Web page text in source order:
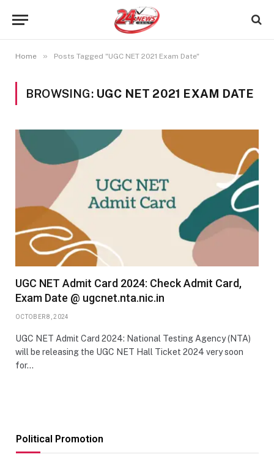
Home » Posts Tagged "UGC NET 2021 Exam Date"
BROWSING: UGC NET 2021 EXAM DATE
UGC NET Admit Card 2024: Check Admit Card,
Exam Date @ ugcnet.nta.nic.in
OCTOBER 8, 2024
UGC NET Admit Card 2024: National Testing Agency (NTA)
will be releasing the UGC NET Hall Ticket 2024 very soon
for…
Political Promotion